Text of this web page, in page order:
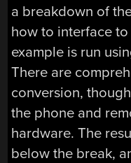
a breakdown of
how to interface
example is run
There are
conversion,
the phone and
hardware. The
below the break,